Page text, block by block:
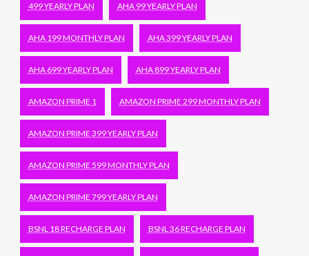
499 YEARLY PLAN AHA 99 YEARLY PLAN
AHA 199 MONTHLY PLAN AHA 399 YEARLY PLAN
AHA 699 YEARLY PLAN AHA 899 YEARLY PLAN
AMAZON PRIME 1 AMAZON PRIME 299 MONTHLY PLAN
AMAZON PRIME 399 YEARLY PLAN
AMAZON PRIME 599 MONTHLY PLAN
AMAZON PRIME 799 YEARLY PLAN
BSNL 18 RECHARGE PLAN BSNL 36 RECHARGE PLAN